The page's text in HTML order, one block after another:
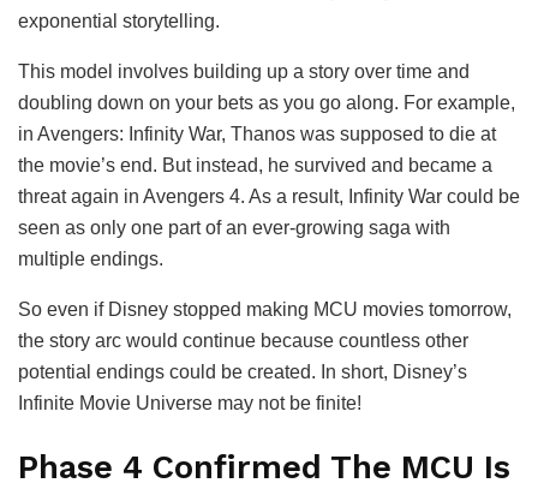
exponential storytelling.
This model involves building up a story over time and
doubling down on your bets as you go along. For example,
in Avengers: Infinity War, Thanos was supposed to die at
the movie’s end. But instead, he survived and became a
threat again in Avengers 4. As a result, Infinity War could be
seen as only one part of an ever-growing saga with
multiple endings.
So even if Disney stopped making MCU movies tomorrow,
the story arc would continue because countless other
potential endings could be created. In short, Disney’s
Infinite Movie Universe may not be finite!
Phase 4 Confirmed The MCU Is